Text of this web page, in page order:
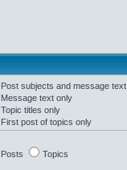
Post subjects and message text
Message text only
Topic titles only
First post of topics only
Posts Topics